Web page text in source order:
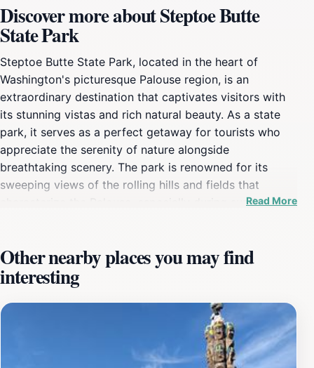
Discover more about Steptoe Butte
State Park
Steptoe Butte State Park, located in the heart of
Washington's picturesque Palouse region, is an
extraordinary destination that captivates visitors with
its stunning vistas and rich natural beauty. As a state
park, it serves as a perfect getaway for tourists who
appreciate the serenity of nature alongside
breathtaking scenery. The park is renowned for its
sweeping views of the rolling hills and fields that
characterize the Palouse, especially during sunrise and
the eyes but also a fantastic spot for photography
enthusiasts looking to capture the vibrant colors and
textures of the region. Visitors to Steptoe Butte can
enjoy a variety of outdoor activities, including hiking
along the well-maintained trails that meander through
the park. The easy access to the summit via a paved
road makes it an ideal destination for families and
Read More
Other nearby places you may find
interesting